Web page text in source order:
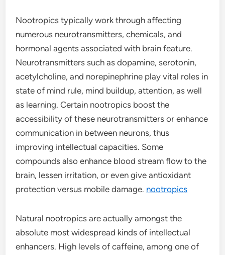
Nootropics typically work through affecting
numerous neurotransmitters, chemicals, and
hormonal agents associated with brain feature.
Neurotransmitters such as dopamine, serotonin,
acetylcholine, and norepinephrine play vital roles in
state of mind rule, mind buildup, attention, as well
as learning. Certain nootropics boost the
accessibility of these neurotransmitters or enhance
communication in between neurons, thus
improving intellectual capacities. Some
compounds also enhance blood stream flow to the
brain, lessen irritation, or even give antioxidant
protection versus mobile damage. nootropics
Natural nootropics are actually amongst the
absolute most widespread kinds of intellectual
enhancers. High levels of caffeine, among one of